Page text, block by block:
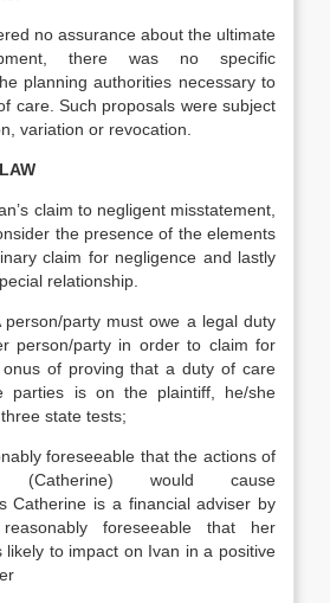
no assurance about the ultimate
there was no specific
planning authorities necessary to
care. Such proposals were subject
variation or revocation.
claim to negligent misstatement,
the presence of the elements
claim for negligence and lastly
relationship.
person/party must owe a legal duty
person/party in order to claim for
onus of proving that a duty of care
parties is on the plaintiff, he/she
state tests;
foreseeable that the actions of
(Catherine) would cause
Catherine is a financial adviser by
foreseeable that her
likely to impact on Ivan in a positive